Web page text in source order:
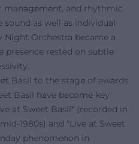
management, and rhythmic
as well as individual
Night Orchestra became a
presence rested on subtle
Basil to the stage of awards
Basil have become key
at Sweet Basil" (recorded in
1980s) and "Live at Sweet
phenomenon in